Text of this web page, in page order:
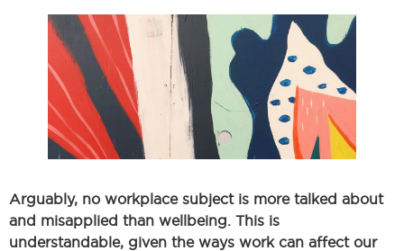
Arguably, no workplace subject is more talked about
and misapplied than wellbeing. This is
understandable, given the ways work can affect our